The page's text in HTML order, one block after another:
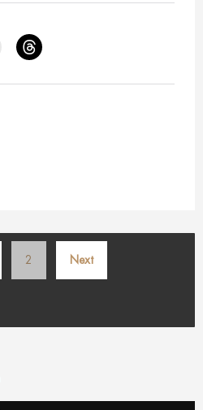
Posts
pagination
2 Next